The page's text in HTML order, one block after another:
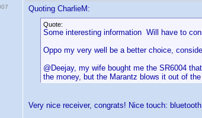
Quoting CharlieM:
Quote:
Some interesting information Will have to
Oppo my very well be a better choice,
@Deejay, my wife bought me the SR6004
the money, but the Marantz blows it out of the
Very nice receiver, congrats! Nice touch: